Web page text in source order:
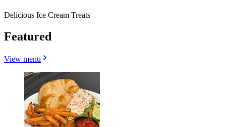
Delicious Ice Cream Treats
Featured
View menu